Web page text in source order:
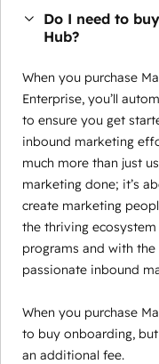
Do I need to
Hub?
When you purchase
Enterprise, you’ll
to ensure you get
inbound marketing
much more than just
marketing done; it’s
create marketing
the thriving
programs and with
passionate inbound
When you purchase
to buy onboarding,
an additional fee.